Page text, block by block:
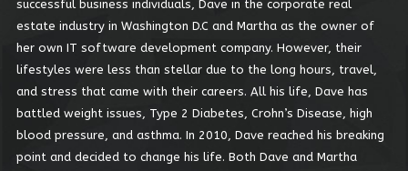
SIGN IN WITH A PASSKEY
LOG IN
successful business individuals, Dave in the corporate real
estate industry in Washington D.C and Martha as the owner of
her own IT software development company. However, their
lifestyles were less than stellar due to the long hours, travel,
and stress that came with their careers. All his life, Dave has
battled weight issues, Type 2 Diabetes, Crohn’s Disease, high
blood pressure, and asthma. In 2010, Dave reached his breaking
point and decided to change his life. Both Dave and Martha